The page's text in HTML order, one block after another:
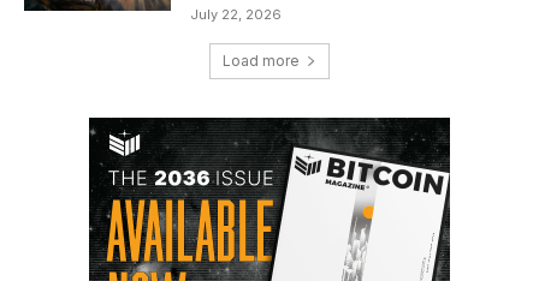
July 22, 2026
Load more